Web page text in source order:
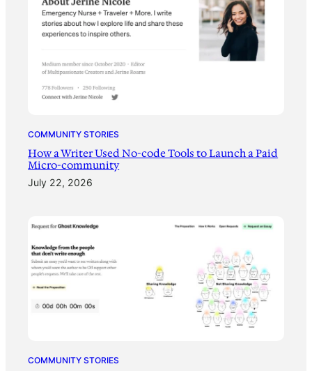
COMMUNITY STORIES
How a Writer Used No-code Tools to Launch a Paid
Micro-community
July 22, 2026
COMMUNITY STORIES